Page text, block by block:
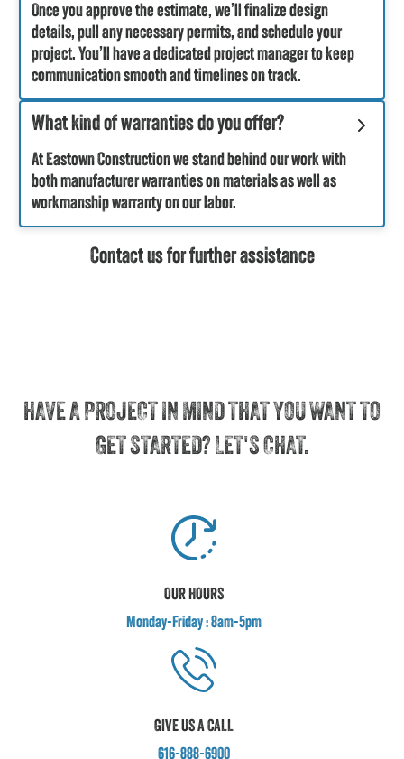
Once you approve the estimate, we’ll finalize design
details, pull any necessary permits, and schedule your
project. You’ll have a dedicated project manager to keep
communication smooth and timelines on track.
What kind of warranties do you offer?
At Eastown Construction we stand behind our work with
both manufacturer warranties on materials as well as
workmanship warranty on our labor.
Contact us for further assistance
HAVE A PROJECT IN MIND THAT YOU WANT TO
GET STARTED? LET'S CHAT.
OUR HOURS
Monday-Friday : 8am-5pm
GIVE US A CALL
616-888-6900